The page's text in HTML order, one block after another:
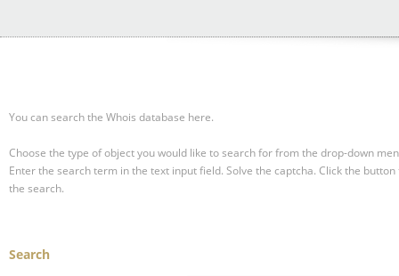
You can search the Whois database here.
Choose the type of object you would like to search for from the drop-down
Enter the search term in the text input field. Solve the captcha. Click the
the search.
Search